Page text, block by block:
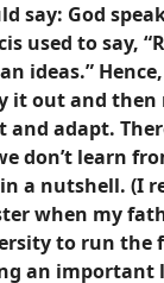
say: God
used to say,
ideas.”
it out and then
and adapt.
don’t learn
a nutshell. (I
when my
to run the
an important